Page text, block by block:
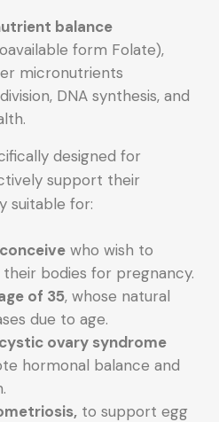
balance
form Folate),
micronutrients
DNA synthesis, and
designed for
support their
suitable for:
who wish to
bodies for pregnancy.
of 35, whose natural
due to age.
ovary syndrome
hormonal balance and
to support egg